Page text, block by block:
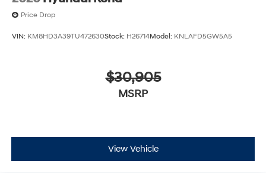
Price Drop
VIN: KM8HD3A39TU472630Stock: H26714Model: KNLAFD5GW5A5
$30,905
MSRP
View Vehicle